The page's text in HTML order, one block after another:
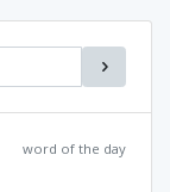
word of the day